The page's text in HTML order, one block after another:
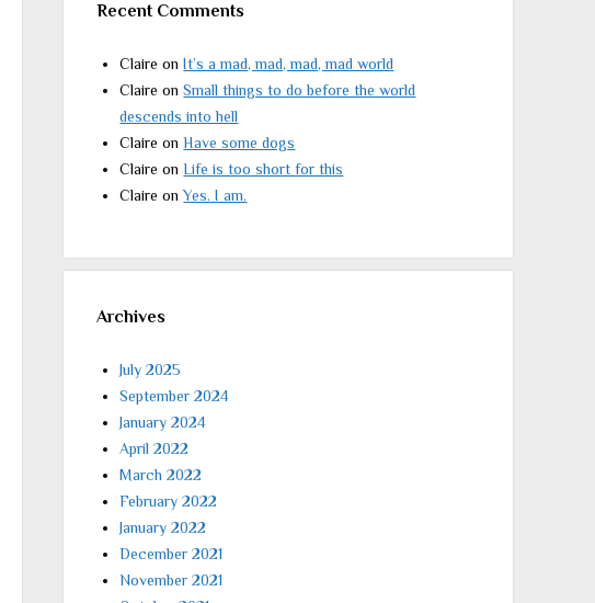
Recent Comments
Claire onIt’s a mad, mad, mad, mad world
Claire onSmall things to do before the world
descends into hell
Claire onHave some dogs
Claire onLife is too short for this
Claire onYes. I am.
Archives
July 2025
September 2024
January 2024
April 2022
March 2022
February 2022
January 2022
December 2021
November 2021